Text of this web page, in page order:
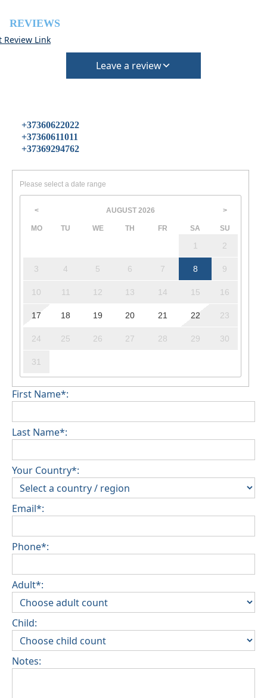
REVIEWS
Review Link
Leave a review
+37360622022
+37360611011
+37369294762
Please select a date range
< AUGUST 2026 >
MO TU WE TH FR SA SU
1 2
3 4 5 6 7 8 9
10 11 12 13 14 15 16
17 18 19 20 21 22 23
24 25 26 27 28 29 30
31
First Name*:
Last Name*:
Your Country*:
Email*:
Phone*:
Adult*:
Child:
Notes: